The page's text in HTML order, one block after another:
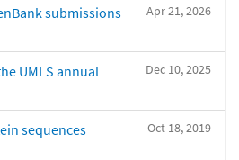
Apr 21, 2026
submissions
Dec 10, 2025
UMLS annual
Oct 18, 2019
sequences